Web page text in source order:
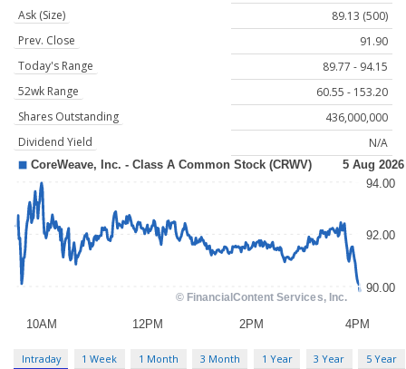
Ask (Size)
89.13 (500)
Prev. Close
91.90
Today's Range
89.77 - 94.15
52wk Range
60.55 - 153.20
Shares Outstanding
436,000,000
Dividend Yield
N/A
Intraday 1 Week 1 Month 3 Month 1 Year 3 Year 5 Year